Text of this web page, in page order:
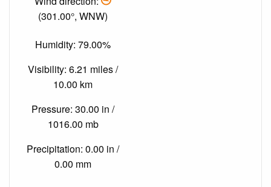
(301.00°, WNW)
Humidity: 79.00%
Visibility: 6.21 miles /
10.00 km
Pressure: 30.00 in /
1016.00 mb
Precipitation: 0.00 in /
0.00 mm